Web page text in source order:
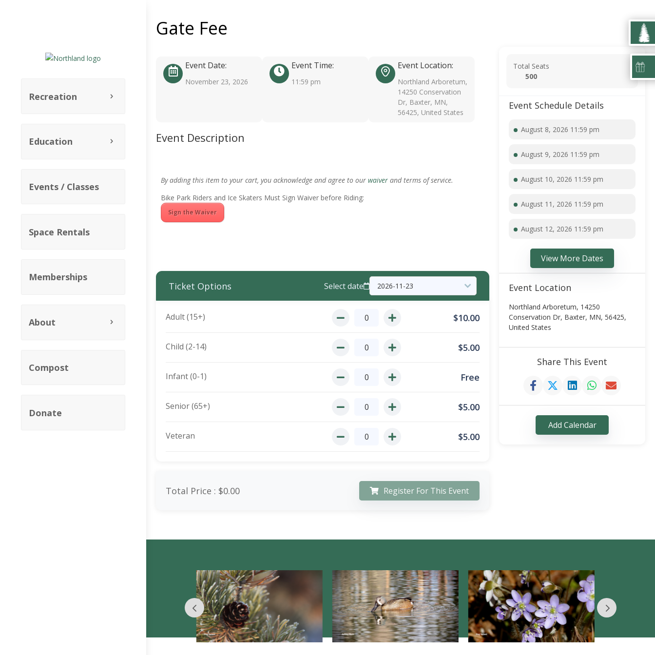
Recreation
Education
Events / Classes
Space Rentals
Memberships
About
Compost
Donate
Gate Fee
Event Date:
November 23, 2026
Event Time:
11:59 pm
Event Location:
Northland Arboretum,
14250 Conservation
Dr, Baxter, MN,
56425, United States
Event Description
By adding this item to your cart, you acknowledge and agree to our waiver and terms of service.
Bike Park Riders and Ice Skaters Must Sign Waiver before Riding:
Sign the Waiver
Ticket Options Select date
Adult (15+) $10.00
Child (2-14) $5.00
Infant (0-1) Free
Senior (65+) $5.00
Veteran $5.00
Total Price : $0.00 Register For This Event
Total Seats
500
Event Schedule Details
August 8, 2026 11:59 pm
August 9, 2026 11:59 pm
August 10, 2026 11:59 pm
August 11, 2026 11:59 pm
August 12, 2026 11:59 pm
View More Dates
Event Location
Northland Arboretum, 14250
Conservation Dr, Baxter, MN, 56425,
United States
Share This Event
Add Calendar